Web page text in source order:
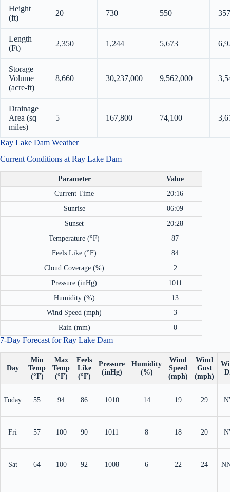
Height
(ft)
20 730 550 357
Length
(Ft)
2,350 1,244 5,673
Storage
Volume
(acre-ft)
8,660 30,237,000 9,562,000
Drainage
Area (sq
miles)
5 167,800 74,100
Ray Lake Dam Weather
Current Conditions at Ray Lake Dam
Parameter
Value
Current Time
20:16
Sunrise
06:09
Sunset
20:28
Temperature (°F)
87
Feels Like (°F)
84
Cloud Coverage (%)
2
Pressure (inHg)
1011
Humidity (%)
13
Wind Speed (mph)
3
Rain (mm)
0
7-Day Forecast for Ray Lake Dam
Day
Min
Temp
(°F)
Max
Temp
(°F)
Feels
Like
(°F)
Pressure
(inHg)
Humidity
(%)
Wind
Speed
(mph)
Wind
Gust
(mph)
Today 55 94 86 1010 14 19 29
Fri 57 100 90 1011 8 18 20
Sat 64 100 92 1008 6 22 24